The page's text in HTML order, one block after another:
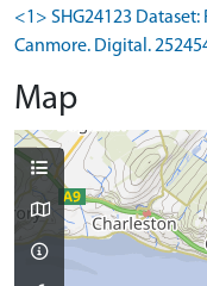
<1> SHG24123
Canmore. Digital.
Map